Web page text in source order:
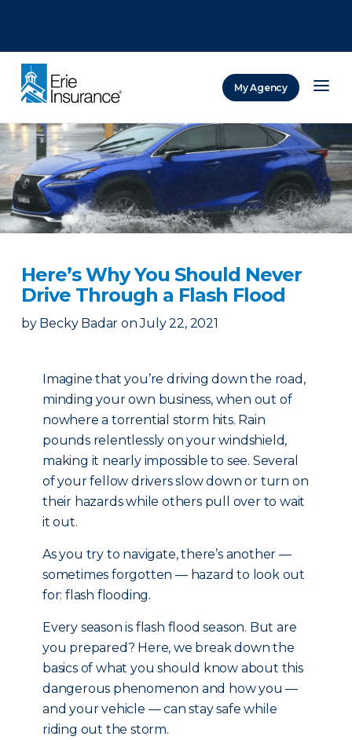
My Agency
Here’s Why You Should Never
Drive Through a Flash Flood
by Becky Badar on July 22, 2021
Imagine that you’re driving down the road,
minding your own business, when out of
nowhere a torrential storm hits. Rain
pounds relentlessly on your windshield,
making it nearly impossible to see. Several
of your fellow drivers slow down or turn on
their hazards while others pull over to wait
it out.
As you try to navigate, there’s another —
sometimes forgotten — hazard to look out
for: flash flooding.
Every season is flash flood season. But are
you prepared? Here, we break down the
basics of what you should know about this
dangerous phenomenon and how you —
and your vehicle — can stay safe while
riding out the storm.